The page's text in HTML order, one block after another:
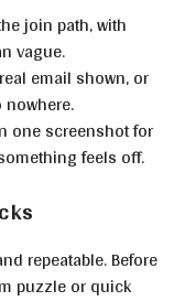
join path, with
vague.
email shown, or
one screenshot for
feels off.
repeatable. Before
puzzle or quick